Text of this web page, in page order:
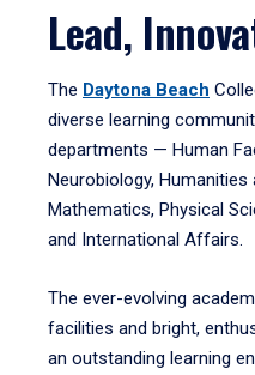
Lead,
The Daytona Beach
diverse learning
departments — Human
Neurobiology,
Mathematics, Physical
and International Affairs.
The ever-evolving
facilities and bright,
an outstanding learning